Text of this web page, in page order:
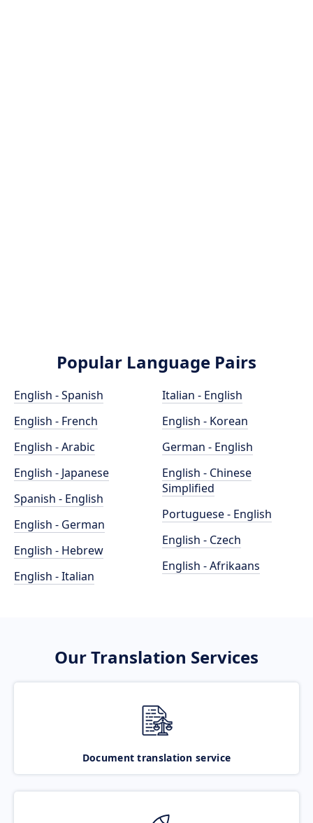
Popular Language Pairs
English - Spanish
English - French
English - Arabic
English - Japanese
Spanish - English
English - German
English - Hebrew
English - Italian
Italian - English
English - Korean
German - English
English - Chinese
Simplified
Portuguese - English
English - Czech
English - Afrikaans
Our Translation Services
Document translation service